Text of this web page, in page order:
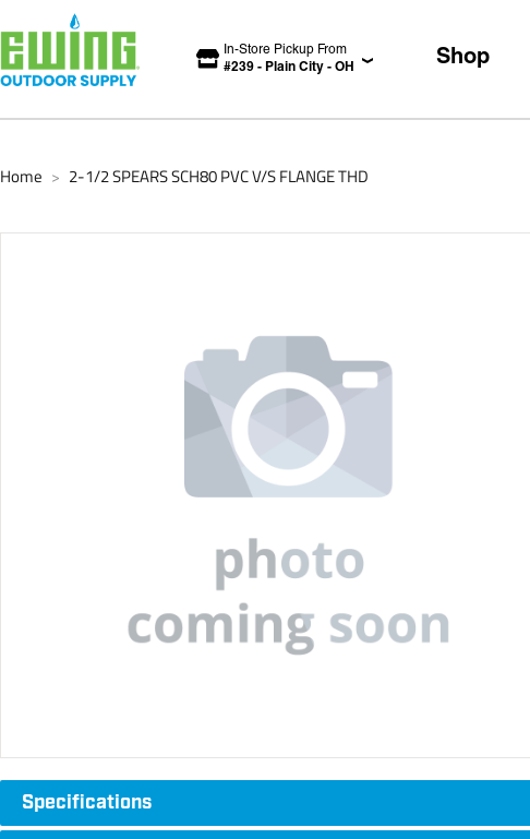
In-Store Pickup From
#239 - Plain City - OH Shop
Home > 2-1/2 SPEARS SCH80 PVC V/S FLANGE THD
Specifications